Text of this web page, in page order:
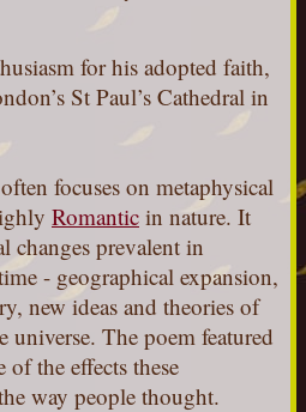
for his adopted faith,
St Paul’s Cathedral in
focuses on metaphysical
Romantic in nature. It
changes prevalent in
- geographical expansion,
new ideas and theories of
universe. The poem featured
of the effects these
way people thought.